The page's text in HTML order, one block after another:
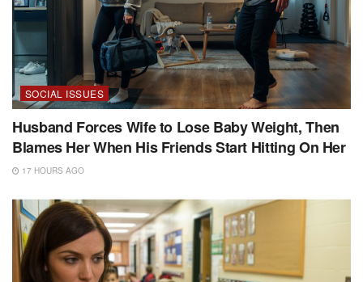
SOCIAL ISSUES
Husband Forces Wife to Lose Baby Weight, Then
Blames Her When His Friends Start Hitting On Her
17 HOURS AGO